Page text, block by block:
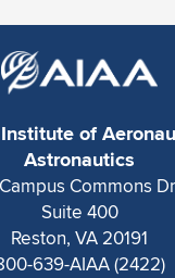
of
Astronautics
Commons
Suite 400
Reston, VA 20191
639-AIAA (2422)